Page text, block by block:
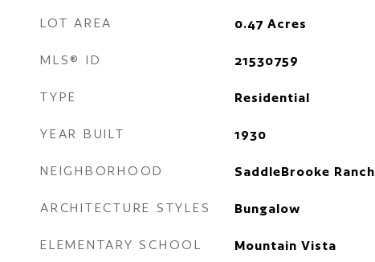
LOT AREA 0.47 Acres
MLS® ID 21530759
TYPE Residential
YEAR BUILT 1930
NEIGHBORHOOD SaddleBrooke Ranch
ARCHITECTURE STYLES Bungalow
ELEMENTARY SCHOOL Mountain Vista